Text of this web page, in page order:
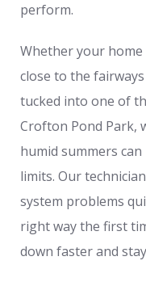
perform.
Whether your
close to the
tucked into one of
Crofton Pond Park,
humid summers
limits. Our
system problems
right way the first
down faster and